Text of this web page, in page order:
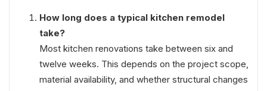
How long does a typical kitchen remodel
take?
Most kitchen renovations take between six and
twelve weeks. This depends on the project scope,
material availability, and whether structural changes